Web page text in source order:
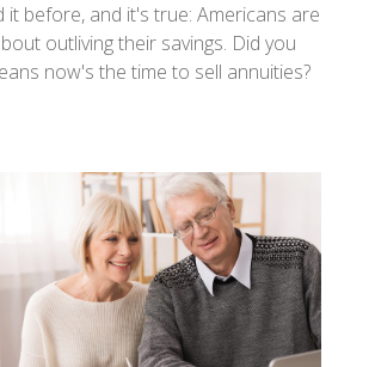
it before, and it's true: Americans are
outliving their savings. Did you
now's the time to sell annuities?